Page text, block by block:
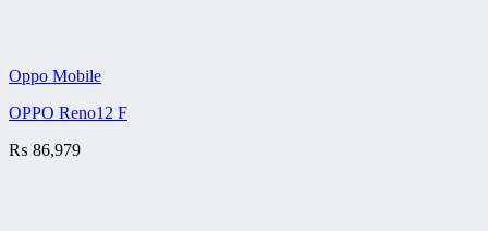
Oppo Mobile
OPPO Reno12 F
₨ 86,979